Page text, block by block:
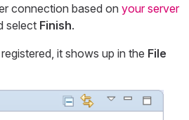
connection based on your server
select Finish.
it shows up in the File